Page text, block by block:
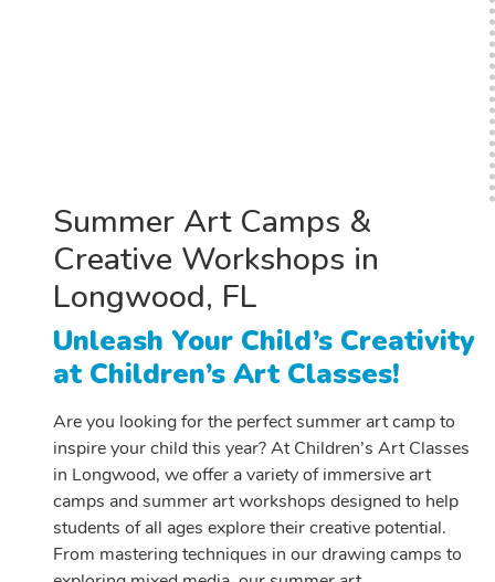
Summer Art Camps &
Creative Workshops in
Longwood, FL
Unleash Your Child’s Creativity
at Children’s Art Classes!
Are you looking for the perfect summer art camp to
inspire your child this year? At Children’s Art Classes
in Longwood, we offer a variety of immersive art
camps and summer art workshops designed to help
students of all ages explore their creative potential.
From mastering techniques in our drawing camps to